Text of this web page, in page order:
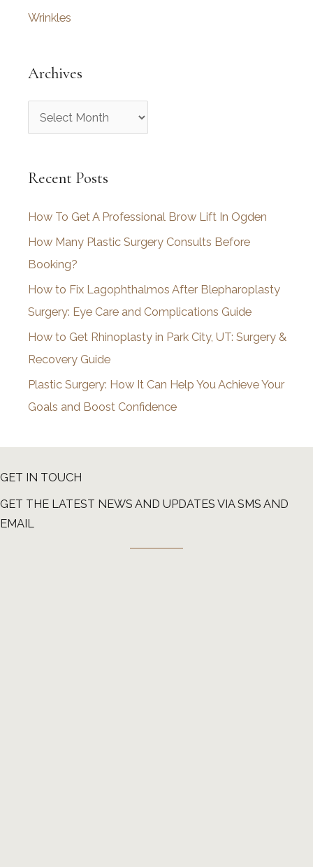
Wrinkles
Archives
r
h
v
e
s
Recent Posts
How To Get A Professional Brow Lift In Ogden
How Many Plastic Surgery Consults Before
Booking?
How to Fix Lagophthalmos After Blepharoplasty
Surgery: Eye Care and Complications Guide
How to Get Rhinoplasty in Park City, UT: Surgery &
Recovery Guide
Plastic Surgery: How It Can Help You Achieve Your
Goals and Boost Confidence
GET IN TOUCH
GET THE LATEST NEWS AND UPDATES VIA SMS AND
EMAIL